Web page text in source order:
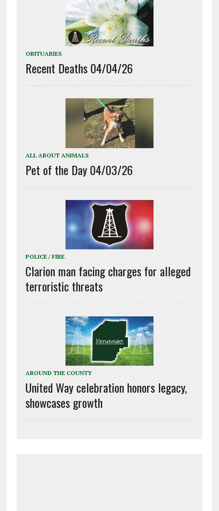
OBITUARIES
Recent Deaths 04/04/26
ALL ABOUT ANIMALS
Pet of the Day 04/03/26
POLICE / FIRE
Clarion man facing charges for alleged
terroristic threats
AROUND THE COUNTY
United Way celebration honors legacy,
showcases growth